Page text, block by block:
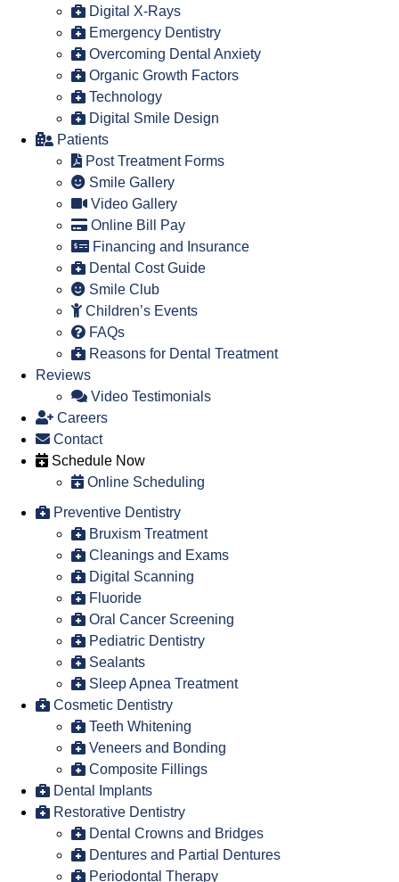
Digital X-Rays
Emergency Dentistry
Overcoming Dental Anxiety
Organic Growth Factors
Technology
Digital Smile Design
Patients
Post Treatment Forms
Smile Gallery
Video Gallery
Online Bill Pay
Financing and Insurance
Dental Cost Guide
Smile Club
Children’s Events
FAQs
Reasons for Dental Treatment
Reviews
Video Testimonials
Careers
Contact
Schedule Now
Online Scheduling
Preventive Dentistry
Bruxism Treatment
Cleanings and Exams
Digital Scanning
Fluoride
Oral Cancer Screening
Pediatric Dentistry
Sealants
Sleep Apnea Treatment
Cosmetic Dentistry
Teeth Whitening
Veneers and Bonding
Composite Fillings
Dental Implants
Restorative Dentistry
Dental Crowns and Bridges
Dentures and Partial Dentures
Periodontal Therapy